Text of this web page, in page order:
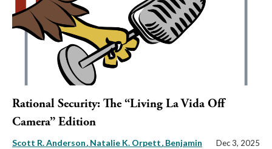
Rational Security: The “Living La Vida Off
Camera” Edition
Scott R. Anderson Natalie K. Orpett Benjamin
Dec 3, 2025